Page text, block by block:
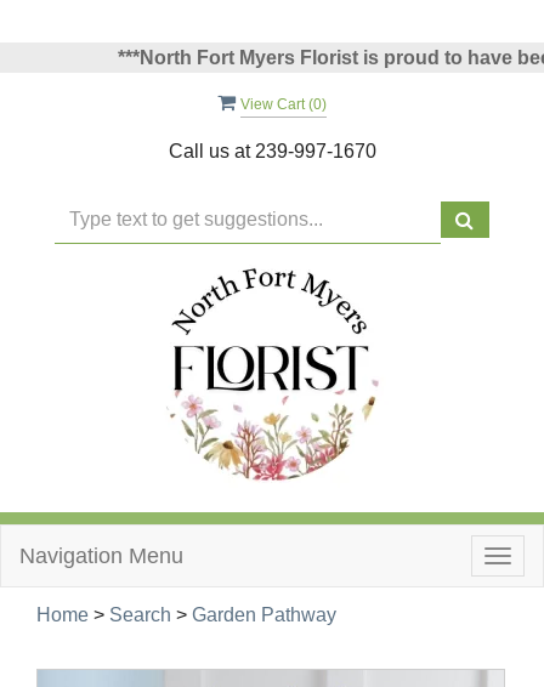
***North Fort Myers Florist is proud to have
View Cart (0)
Call us at 239-997-1670
Navigation Menu
Home > Search > Garden Pathway